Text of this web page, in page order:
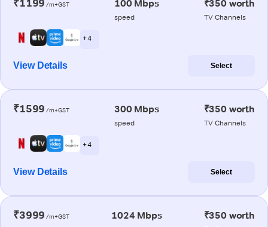
₹1199 /m+GST 100 Mbps
speed
₹350 worth
TV Channels
+ 4
View Details Select
₹1599 /m+GST 300 Mbps
speed
₹350 worth
TV Channels
+ 4
View Details Select
₹3999 /m+GST 1024 Mbps ₹350 worth